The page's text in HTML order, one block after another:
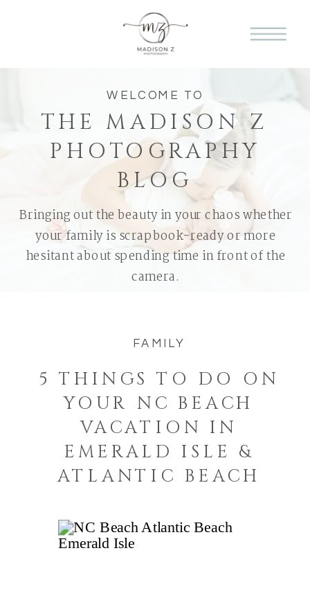
WELCOME TO
THE MADISON Z
PHOTOGRAPHY
BLOG
Bringing out the beauty in your chaos whether
your family is scrapbook-ready or more
hesitant about spending time in front of the
camera.
5 THINGS TO DO ON
YOUR NC BEACH
VACATION IN
EMERALD ISLE &
ATLANTIC BEACH
FAMILY